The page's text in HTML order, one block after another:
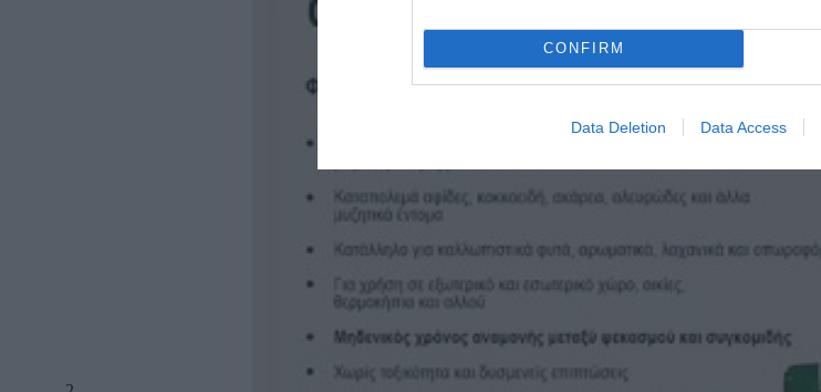
CONFIRM
Data Deletion Data Access